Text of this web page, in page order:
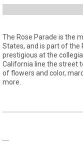
The Rose Parade is the
States, and is part of the
prestigious at the
California line the street
of flowers and color,
more.